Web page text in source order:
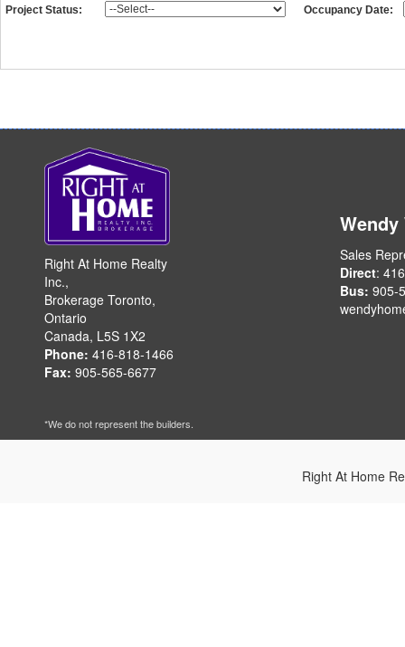
Project Status: Occupancy Date:
Right At Home Realty
Inc.,
Brokerage Toronto,
Ontario
Canada, L5S 1X2
Phone: 416-818-1466
Fax: 905-565-6677
Wendy
Sales
Direct:
Bus: 905-
*We do not represent the builders.
Right At Home